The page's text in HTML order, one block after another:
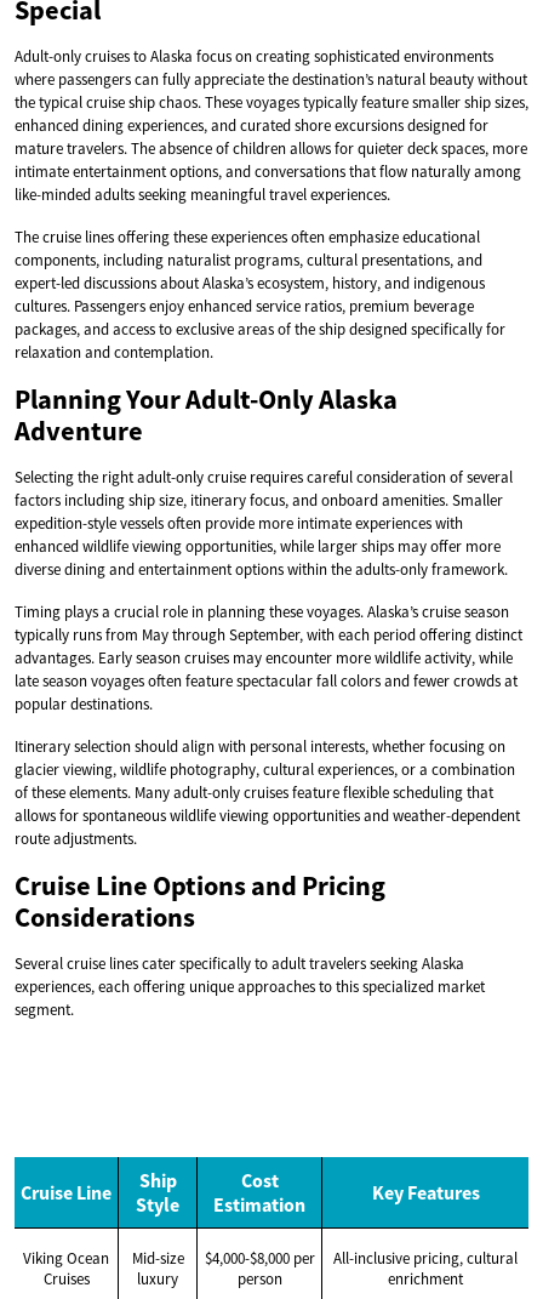
Special
Adult-only cruises to Alaska focus on creating sophisticated environments
where passengers can fully appreciate the destination’s natural beauty without
the typical cruise ship chaos. These voyages typically feature smaller ship sizes,
enhanced dining experiences, and curated shore excursions designed for
mature travelers. The absence of children allows for quieter deck spaces, more
intimate entertainment options, and conversations that flow naturally among
like-minded adults seeking meaningful travel experiences.
The cruise lines offering these experiences often emphasize educational
components, including naturalist programs, cultural presentations, and
expert-led discussions about Alaska’s ecosystem, history, and indigenous
cultures. Passengers enjoy enhanced service ratios, premium beverage
packages, and access to exclusive areas of the ship designed specifically for
relaxation and contemplation.
Planning Your Adult-Only Alaska
Adventure
Selecting the right adult-only cruise requires careful consideration of several
factors including ship size, itinerary focus, and onboard amenities. Smaller
expedition-style vessels often provide more intimate experiences with
enhanced wildlife viewing opportunities, while larger ships may offer more
diverse dining and entertainment options within the adults-only framework.
Timing plays a crucial role in planning these voyages. Alaska’s cruise season
typically runs from May through September, with each period offering distinct
advantages. Early season cruises may encounter more wildlife activity, while
late season voyages often feature spectacular fall colors and fewer crowds at
popular destinations.
Itinerary selection should align with personal interests, whether focusing on
glacier viewing, wildlife photography, cultural experiences, or a combination
of these elements. Many adult-only cruises feature flexible scheduling that
allows for spontaneous wildlife viewing opportunities and weather-dependent
route adjustments.
Cruise Line Options and Pricing
Considerations
Several cruise lines cater specifically to adult travelers seeking Alaska
experiences, each offering unique approaches to this specialized market
segment.
Cruise Line
Ship
Style
Cost
Estimation
Key Features
Viking Ocean
Cruises
Mid-size
luxury
$4,000-$8,000 per
person
All-inclusive pricing, cultural
enrichment